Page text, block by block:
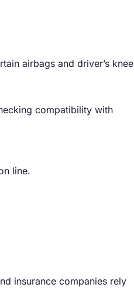
airbags and driver’s knee
compatibility with
line.
insurance companies rely